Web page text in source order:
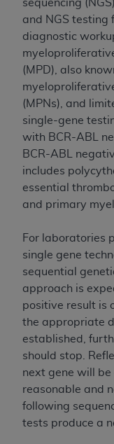
sequencing
and NGS testing
diagnostic
(MPD), also
(MPNs), and
single-gene
with BCR-ABL
BCR-ABL
includes
essential
and primary
For laboratories
single gene
sequential
approach is
positive result is
the appropriate
established,
should stop.
next gene will be
reasonable and
following
tests produce a
Agreement.
holds all
in CDT. You
anyADA
rights notices
Any use not
including by
of limitation,
and/or
parties
but not
on the
not bound
modified or
any
for any use
Association,
Chicago, IL
the
https://
Applicable
Clauses